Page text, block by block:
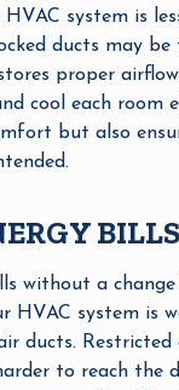
system is
ducts may be
proper
cool each room
but also
BILLS
without a
HVAC system is
ducts. Restricted
to reach the